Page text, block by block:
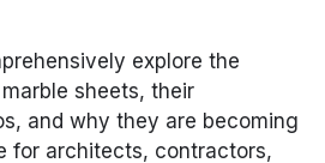
explore the
sheets, their
and why they are becoming
for architects, contractors,